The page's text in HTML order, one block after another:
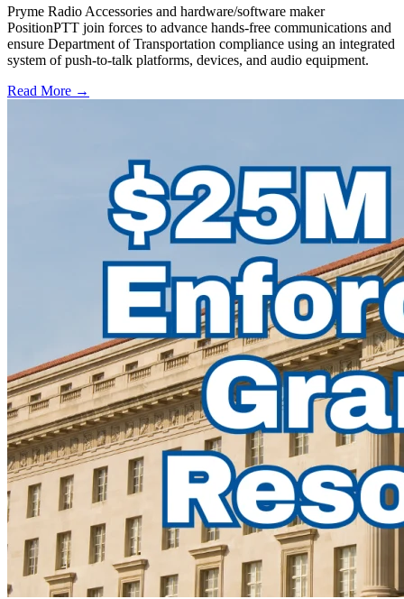
Pryme Radio Accessories and hardware/software maker
PositionPTT join forces to advance hands-free communications and
ensure Department of Transportation compliance using an integrated
system of push-to-talk platforms, devices, and audio equipment.
Read More →